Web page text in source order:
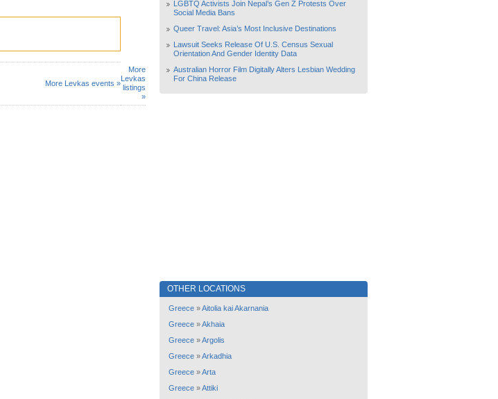
More Levkas events »
More
Levkas
listings
»
LGBTQ Activists Join Nepal’s Gen Z Protests Over
Social Media Bans
Queer Travel: Asia’s Most Inclusive Destinations
Lawsuit Seeks Release Of U.S. Census Sexual
Orientation And Gender Identity Data
Australian Horror Film Digitally Alters Lesbian Wedding
For China Release
OTHER LOCATIONS
Greece »Aitolia kai Akarnania
Greece »Akhaia
Greece »Argolis
Greece »Arkadhia
Greece »Arta
Greece »Attiki